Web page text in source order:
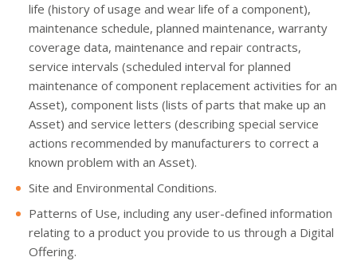
life (history of usage and wear life of a component),
maintenance schedule, planned maintenance, warranty
coverage data, maintenance and repair contracts,
service intervals (scheduled interval for planned
maintenance of component replacement activities for an
Asset), component lists (lists of parts that make up an
Asset) and service letters (describing special service
actions recommended by manufacturers to correct a
known problem with an Asset).
Site and Environmental Conditions.
Patterns of Use, including any user-defined information
relating to a product you provide to us through a Digital
Offering.